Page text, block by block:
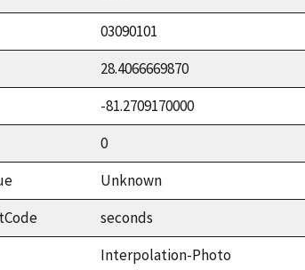
03090101
28.4066669870
-81.2709170000
0
Unknown
seconds
Interpolation-Photo